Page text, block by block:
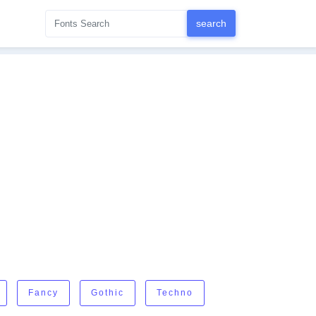
Fancy Gothic Techno